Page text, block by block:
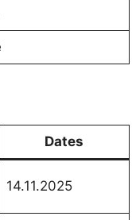
Dates
14.11.2025